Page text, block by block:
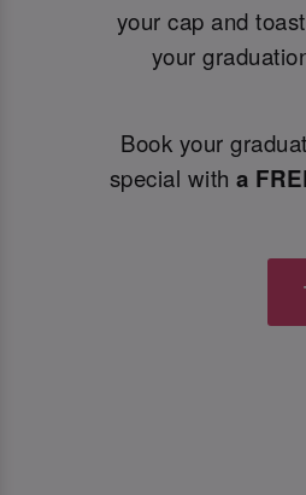
your cap and
your
Book your
special witha